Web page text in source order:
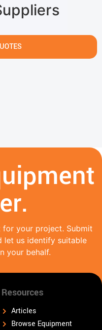
for your project. Submit
let us identify suitable
your behalf.
Resources
Articles
Browse Equipment